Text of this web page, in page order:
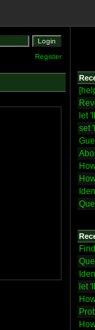
Register
let
set
let